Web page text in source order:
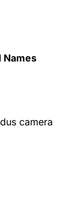
Names
camera